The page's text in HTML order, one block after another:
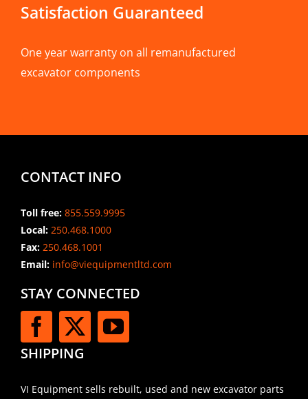
Satisfaction Guaranteed
One year warranty on all remanufactured
excavator components
CONTACT INFO
Toll free: 855.559.9995
Local: 250.468.1000
Fax: 250.468.1001
Email:info@viequipmentltd.com
STAY CONNECTED
SHIPPING
VI Equipment sells rebuilt, used and new excavator parts